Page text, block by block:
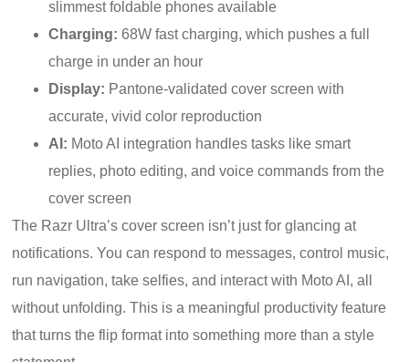
slimmest foldable phones available
Charging: 68W fast charging, which pushes a full
charge in under an hour
Display: Pantone-validated cover screen with
accurate, vivid color reproduction
AI: Moto AI integration handles tasks like smart
replies, photo editing, and voice commands from the
cover screen
The Razr Ultra’s cover screen isn’t just for glancing at
notifications. You can respond to messages, control music,
run navigation, take selfies, and interact with Moto AI, all
without unfolding. This is a meaningful productivity feature
that turns the flip format into something more than a style